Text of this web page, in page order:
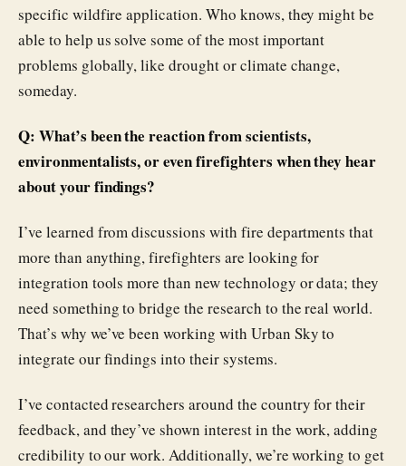
specific wildfire application. Who knows, they might be
able to help us solve some of the most important
problems globally, like drought or climate change,
someday.
Q: What’s been the reaction from scientists,
environmentalists, or even firefighters when they hear
about your findings?
I’ve learned from discussions with fire departments that
more than anything, firefighters are looking for
integration tools more than new technology or data; they
need something to bridge the research to the real world.
That’s why we’ve been working with Urban Sky to
integrate our findings into their systems.
I’ve contacted researchers around the country for their
feedback, and they’ve shown interest in the work, adding
credibility to our work. Additionally, we’re working to get